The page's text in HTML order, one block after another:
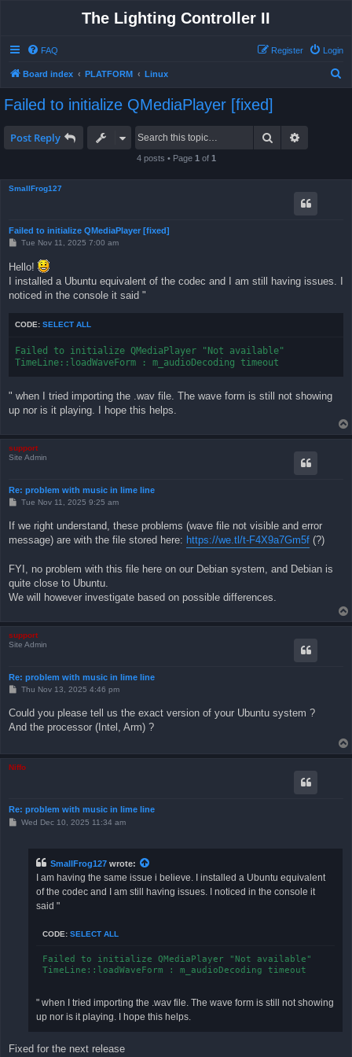
The Lighting Controller II
FAQ Login
Register
Board index PLATFORM Linux
Failed to initialize QMediaPlayer [fixed]
Post Reply Search
4 posts • Page 1 of 1
SmallFrog127
Failed to initialize QMediaPlayer [fixed]
P
t
Tue Nov 11, 2025 7:00 am
Hello!
I installed a Ubuntu equivalent of the codec and I am still having issues. I
noticed in the console it said "
CODE: SELECT ALL
Failed to initialize QMediaPlayer "Not available"
" when I tried importing the .wav file. The wave form is still not showing
up nor is it playing. I hope this helps.
support
Site Admin
Re: problem with music in lime line
P
t
Tue Nov 11, 2025 9:25 am
If we right understand, these problems (wave file not visible and error
message) are with the file stored here: https://we.tl/t-F4X9a7Gm5f (?)
FYI, no problem with this file here on our Debian system, and Debian is
quite close to Ubuntu.
We will however investigate based on possible differences.
support
Site Admin
Re: problem with music in lime line
P
t
Thu Nov 13, 2025 4:46 pm
Could you please tell us the exact version of your Ubuntu system ?
And the processor (Intel, Arm) ?
Niffo
Re: problem with music in lime line
PWed Dec 10, 2025 11:34 am
SmallFrog127 wrote:
I am having the same issue i believe. I installed a Ubuntu equivalent
of the codec and I am still having issues. I noticed in the console it
said "
CODE: SELECT ALL
Failed to initialize QMediaPlayer "Not available"
" when I tried importing the .wav file. The wave form is still not showing
up nor is it playing. I hope this helps.
Fixed for the next release